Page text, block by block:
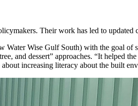
Their work has led to updated
Water Wise Gulf South) with the goal of
and dessert” approaches. “It helped
increasing literacy about the built